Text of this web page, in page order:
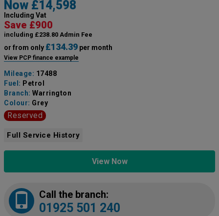
Now £14,598
Including Vat
Save £900
including £238.80 Admin Fee
or from only £134.39 per month
View PCP finance example
Mileage: 17488
Fuel: Petrol
Branch: Warrington
Colour: Grey
Reserved
Full Service History
View Now
Call the branch:
01925 501 240